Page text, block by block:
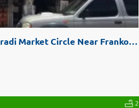
One Storey Building @ Takoradi Market Circle Near Franko Phones For Sale Or Rent
2